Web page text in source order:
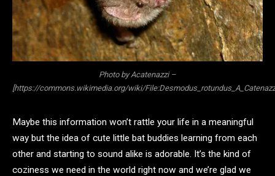
Photo by Acatenazzi –
[https://commons.wikimedia.org/wiki/
Maybe this information won’t rattle your life in a meaningful
way but the idea of cute little bat buddies learning from each
other and starting to sound alike is adorable. It’s the kind of
coziness we need in the world right now and we’re glad we